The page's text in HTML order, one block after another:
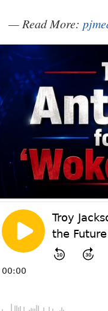
— Read More: